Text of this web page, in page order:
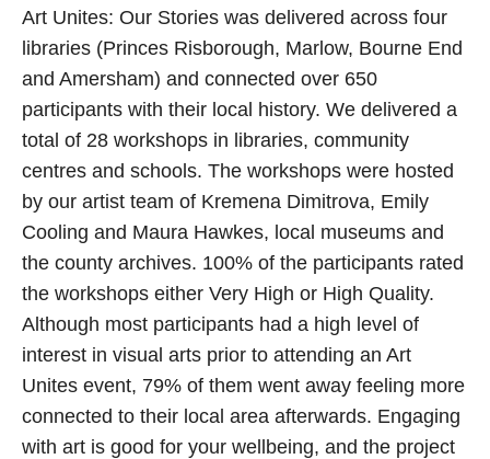
Art Unites: Our Stories was delivered across four
libraries (Princes Risborough, Marlow, Bourne End
and Amersham) and connected over 650
participants with their local history. We delivered a
total of 28 workshops in libraries, community
centres and schools. The workshops were hosted
by our artist team of Kremena Dimitrova, Emily
Cooling and Maura Hawkes, local museums and
the county archives. 100% of the participants rated
the workshops either Very High or High Quality.
Although most participants had a high level of
interest in visual arts prior to attending an Art
Unites event, 79% of them went away feeling more
connected to their local area afterwards. Engaging
with art is good for your wellbeing, and the project